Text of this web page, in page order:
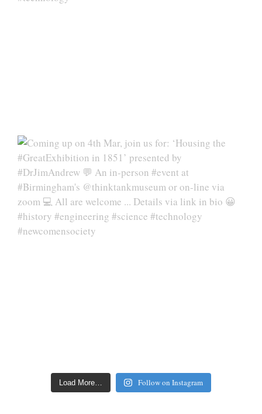
Load More… Follow on Instagram